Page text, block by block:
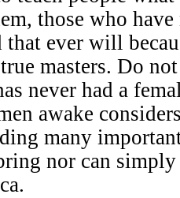
those who have
that ever will
masters. Do
never had a
awake
many
nor can